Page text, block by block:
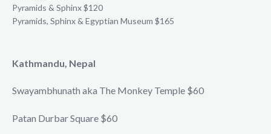
Pyramids & Sphinx $120
Pyramids, Sphinx & Egyptian Museum $165
Kathmandu, Nepal
Swayambhunath aka The Monkey Temple $60
Patan Durbar Square $60